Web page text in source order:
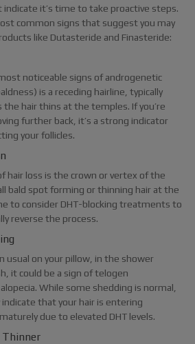
it’s time to take proactive steps.
common signs that suggest you may
like Dutasteride and Finasteride:
noticeable signs of androgenetic
is a receding hairline, typically
the hair thins at the temples. If you’re
further back, it’s a strong indicator
your follicles.
hair loss is the crown or vertex of the
bald spot forming or thinning hair at the
to consider DHT-blocking treatments to
reverse the process.
usual on your pillow, in the shower
it could be a sign of telogen
While some shedding is normal,
indicate that your hair is entering
due to elevated DHT levels.
Thinner